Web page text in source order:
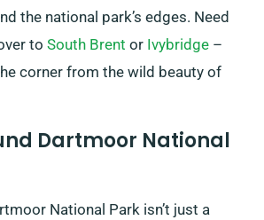
the national park’s edges. Need
to South Brent or Ivybridge –
corner from the wild beauty of
Dartmoor National
National Park isn’t just a